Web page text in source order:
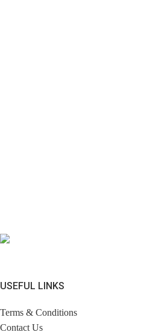
USEFUL LINKS
Terms & Conditions
Contact Us